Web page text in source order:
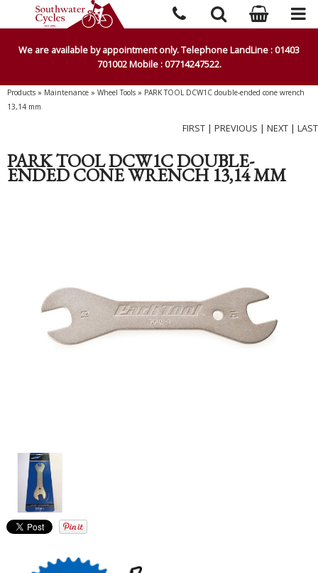
We are available by appointment only. Telephone LandLine : 01403
701002 Mobile : 07714247522.
Products » Maintenance » Wheel Tools » PARK TOOL DCW1C double-ended cone wrench
13,14 mm
FIRST | PREVIOUS | NEXT | LAST
PARK TOOL DCW1C DOUBLE-
ENDED CONE WRENCH 13,14 MM